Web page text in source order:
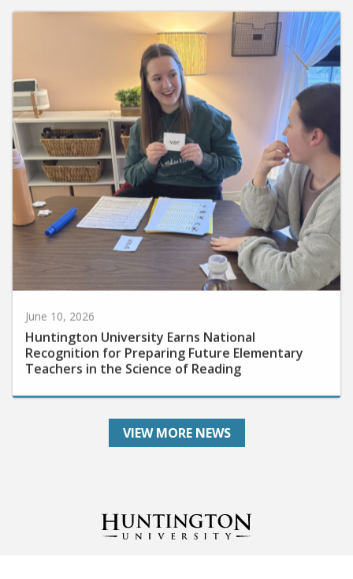
Huntington University Earns National
Recognition for Preparing Future Elementary
Teachers in the Science of Reading
VIEW MORE NEWS